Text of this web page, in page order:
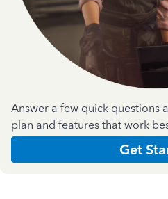
Answer a few quick questions
plan and features that work
Get